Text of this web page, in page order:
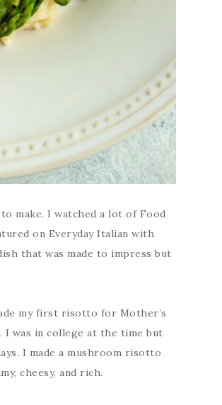
make. I watched a lot of Food
on Everyday Italian with
that was made to impress but
my first risotto for Mother’s
I was in college at the time but
I made a mushroom risotto
cheesy, and rich.